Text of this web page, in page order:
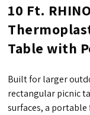
10 Ft.
Table with
Built for larger
rectangular picnic
surfaces, a